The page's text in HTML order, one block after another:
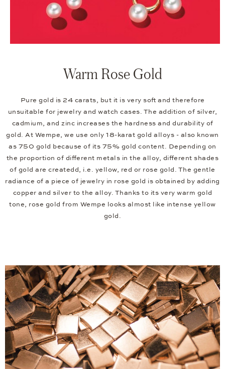
Warm Rose Gold
Pure gold is 24 carats, but it is very soft and therefore
unsuitable for jewelry and watch cases. The addition of silver,
cadmium, and zinc increases the hardness and durability of
gold. At Wempe, we use only 18-karat gold alloys - also known
as 750 gold because of its 75% gold content. Depending on
the proportion of different metals in the alloy, different shades
of gold are createdd, i.e. yellow, red or rose gold. The gentle
radiance of a piece of jewelry in rose gold is obtained by adding
copper and silver to the alloy. Thanks to its very warm gold
tone, rose gold from Wempe looks almost like intense yellow
gold.